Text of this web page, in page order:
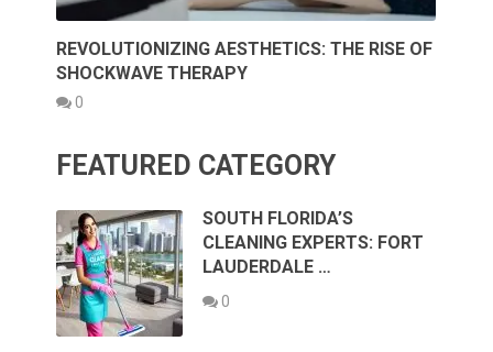
REVOLUTIONIZING AESTHETICS: THE RISE OF
SHOCKWAVE THERAPY
0
FEATURED CATEGORY
SOUTH FLORIDA’S
CLEANING EXPERTS: FORT
LAUDERDALE …
0